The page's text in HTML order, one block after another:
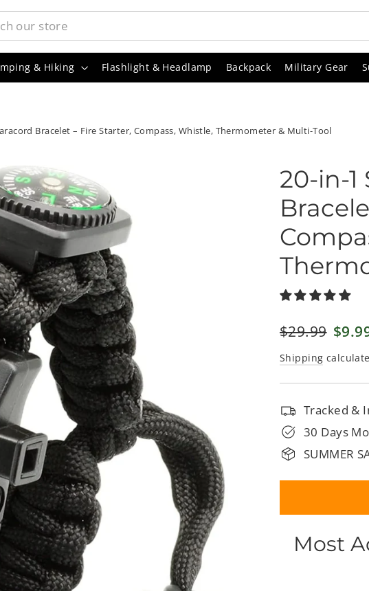
& Hiking Flashlight & Headlamp Backpack Military Gear
Bracelet – Fire Starter, Compass, Whistle, Thermometer & Multi-Tool
20-in-1
Regular
$29.99 Sale
Shipping
Tracked &
30 Days
SUMMER
Most